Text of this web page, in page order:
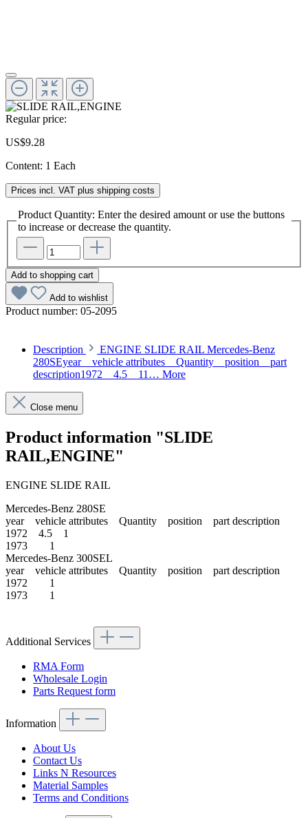
Regular price:
US$9.28
Content: 1 Each
Prices incl. VAT plus shipping costs
Product Quantity: Enter the desired amount or use the buttons
to increase or decrease the quantity.
Add to shopping cart
Add to wishlist
Product number: 05-2095
Description
ENGINE SLIDE RAIL Mercedes-Benz
280SEyear vehicle attributes Quantity position part
description1972 4.5 11… More
Close menu
Product information "SLIDE
RAIL,ENGINE"
ENGINE SLIDE RAIL
Mercedes-Benz 280SE
year vehicle attributes Quantity position part description
1972 4.5 1
1973 1
Mercedes-Benz 300SEL
year vehicle attributes Quantity position part description
1972 1
1973 1
Additional Services
RMA Form
Wholesale Login
Parts Request form
Information
About Us
Contact Us
Links N Resources
Material Samples
Terms and Conditions